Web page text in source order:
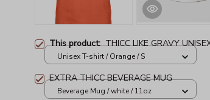
This product:THICC LIKE GRAVY
Unisex T-shirt / Orange / S
EXTRA THICC BEVERAGE MUG
Beverage Mug / white / 11oz